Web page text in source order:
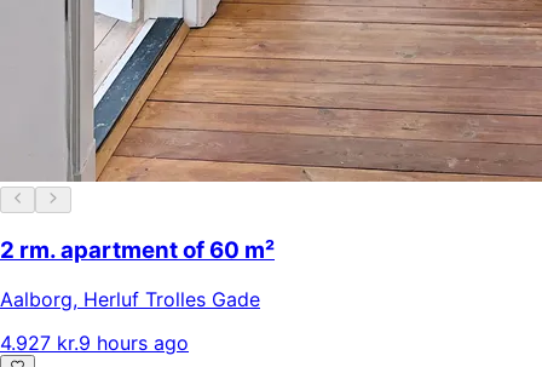
2 rm. apartment of 60 m²
Aalborg, Herluf Trolles Gade
4.927 kr.9 hours ago